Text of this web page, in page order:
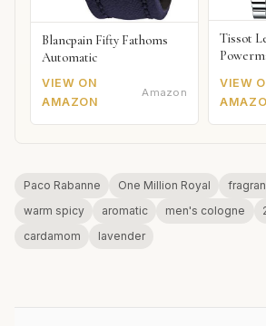
Blancpain Fifty Fathoms
Automatic
VIEW ON
AMAZON
Amazon
Tissot
VIEW
Paco Rabanne One Million Royal
warm spicy
aromatic men's cologne
cardamom
lavender